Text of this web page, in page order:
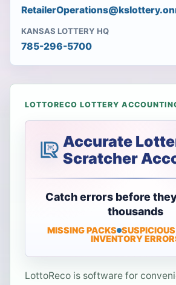
KANSAS LOTTERY HQ
785-296-5700
LOTTORECO LOTTERY
Accurate
Scratcher
Catch errors before
thousands
MISSING PACKS
INVENTORY
LottoReco is software for